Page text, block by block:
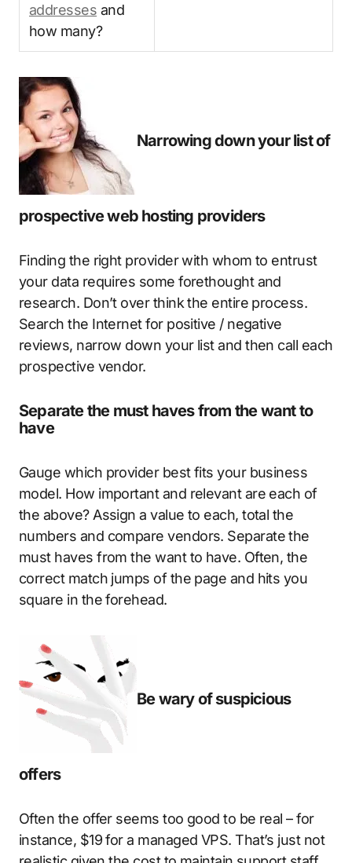
addresses and
how many?
Narrowing down your list of
prospective web hosting providers
Finding the right provider with whom to entrust
your data requires some forethought and
research. Don’t over think the entire process.
Search the Internet for positive / negative
reviews, narrow down your list and then call each
prospective vendor.
Separate the must haves from the want to
have
Gauge which provider best fits your business
model. How important and relevant are each of
the above? Assign a value to each, total the
numbers and compare vendors. Separate the
must haves from the want to have. Often, the
correct match jumps of the page and hits you
square in the forehead.
Be wary of suspicious
offers
Often the offer seems too good to be real – for
instance, $19 for a managed VPS. That’s just not